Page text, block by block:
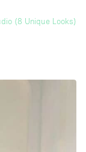
(8 Unique Looks)